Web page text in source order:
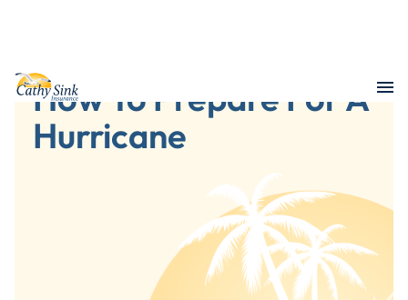
How To Prepare For A
Hurricane